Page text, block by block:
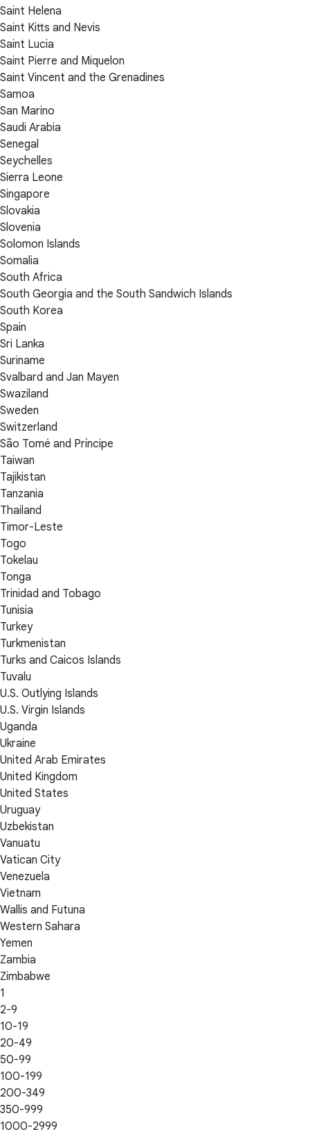
Saint Helena
Saint Kitts and Nevis
Saint Lucia
Saint Pierre and Miquelon
Saint Vincent and the Grenadines
Samoa
San Marino
Saudi Arabia
Senegal
Seychelles
Sierra Leone
Singapore
Slovakia
Slovenia
Solomon Islands
Somalia
South Africa
South Georgia and the South Sandwich Islands
South Korea
Spain
Sri Lanka
Suriname
Svalbard and Jan Mayen
Swaziland
Sweden
Switzerland
São Tomé and Príncipe
Taiwan
Tajikistan
Tanzania
Thailand
Timor-Leste
Togo
Tokelau
Tonga
Trinidad and Tobago
Tunisia
Turkey
Turkmenistan
Turks and Caicos Islands
Tuvalu
U.S. Outlying Islands
U.S. Virgin Islands
Uganda
Ukraine
United Arab Emirates
United Kingdom
United States
Uruguay
Uzbekistan
Vanuatu
Vatican City
Venezuela
Vietnam
Wallis and Futuna
Western Sahara
Yemen
Zambia
Zimbabwe
1
2-9
10-19
20-49
50-99
100-199
200-349
350-999
1000-2999